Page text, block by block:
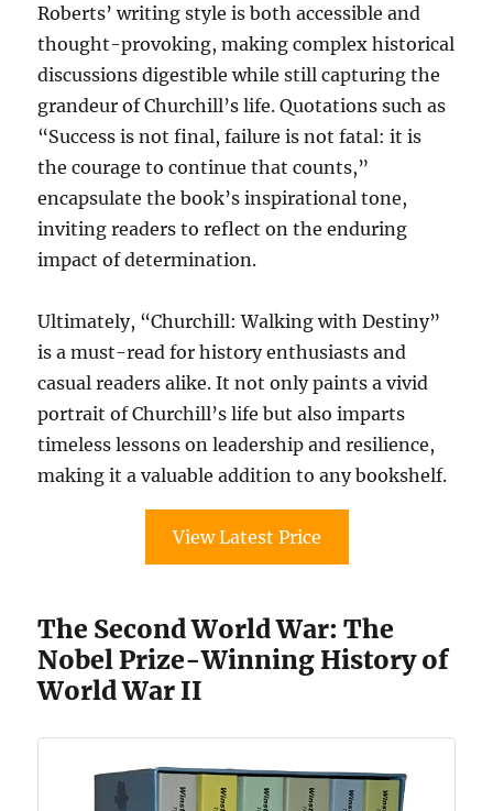
Roberts’ writing style is both accessible and
thought-provoking, making complex historical
discussions digestible while still capturing the
grandeur of Churchill’s life. Quotations such as
“Success is not final, failure is not fatal: it is
the courage to continue that counts,”
encapsulate the book’s inspirational tone,
inviting readers to reflect on the enduring
impact of determination.
Ultimately, “Churchill: Walking with Destiny”
is a must-read for history enthusiasts and
casual readers alike. It not only paints a vivid
portrait of Churchill’s life but also imparts
timeless lessons on leadership and resilience,
making it a valuable addition to any bookshelf.
View Latest Price
The Second World War: The
Nobel Prize-Winning History of
World War II